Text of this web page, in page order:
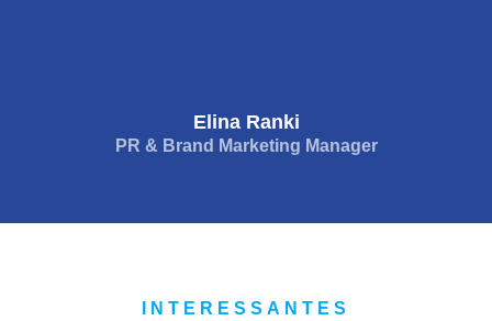
Elina Ranki
PR & Brand Marketing Manager
INTERESSANTES